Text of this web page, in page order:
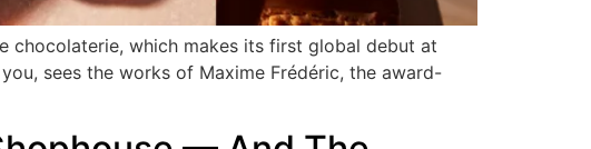
chocolaterie, which makes its first global debut at
sees the works of Maxime Frédéric, the award-